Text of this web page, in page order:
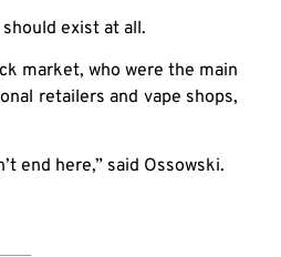
exist at all.
market, who were the main
retailers and vape shops,
end here,” said Ossowski.